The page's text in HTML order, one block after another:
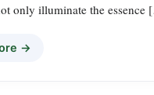
only illuminate the
→